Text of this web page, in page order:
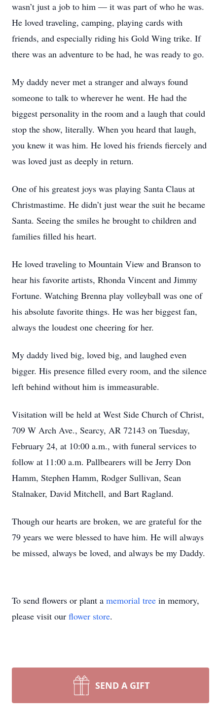
wasn’t just a job to him — it was part of who he was.
He loved traveling, camping, playing cards with
friends, and especially riding his Gold Wing trike. If
there was an adventure to be had, he was ready to go.
My daddy never met a stranger and always found
someone to talk to wherever he went. He had the
biggest personality in the room and a laugh that could
stop the show, literally. When you heard that laugh,
you knew it was him. He loved his friends fiercely and
was loved just as deeply in return.
One of his greatest joys was playing Santa Claus at
Christmastime. He didn’t just wear the suit he became
Santa. Seeing the smiles he brought to children and
families filled his heart.
He loved traveling to Mountain View and Branson to
hear his favorite artists, Rhonda Vincent and Jimmy
Fortune. Watching Brenna play volleyball was one of
his absolute favorite things. He was her biggest fan,
always the loudest one cheering for her.
My daddy lived big, loved big, and laughed even
bigger. His presence filled every room, and the silence
left behind without him is immeasurable.
Visitation will be held at West Side Church of Christ,
709 W Arch Ave., Searcy, AR 72143 on Tuesday,
February 24, at 10:00 a.m., with funeral services to
follow at 11:00 a.m. Pallbearers will be Jerry Don
Hamm, Stephen Hamm, Rodger Sullivan, Sean
Stalnaker, David Mitchell, and Bart Ragland.
Though our hearts are broken, we are grateful for the
79 years we were blessed to have him. He will always
be missed, always be loved, and always be my Daddy.
To send flowers or plant a memorial tree in memory,
please visit our flower store.
SEND A GIFT